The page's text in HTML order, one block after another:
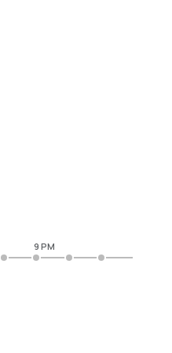
9 PM